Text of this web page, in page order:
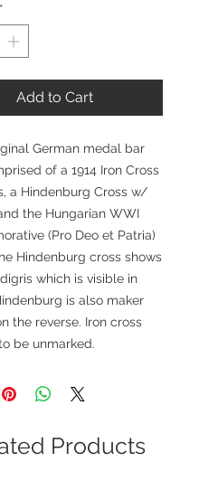
*
Add to Cart
German medal bar
of a 1914 Iron Cross
a Hindenburg Cross w/
the Hungarian WWI
(Pro Deo et Patria)
Hindenburg cross shows
which is visible in
is also maker
the reverse. Iron cross
be unmarked.
Products